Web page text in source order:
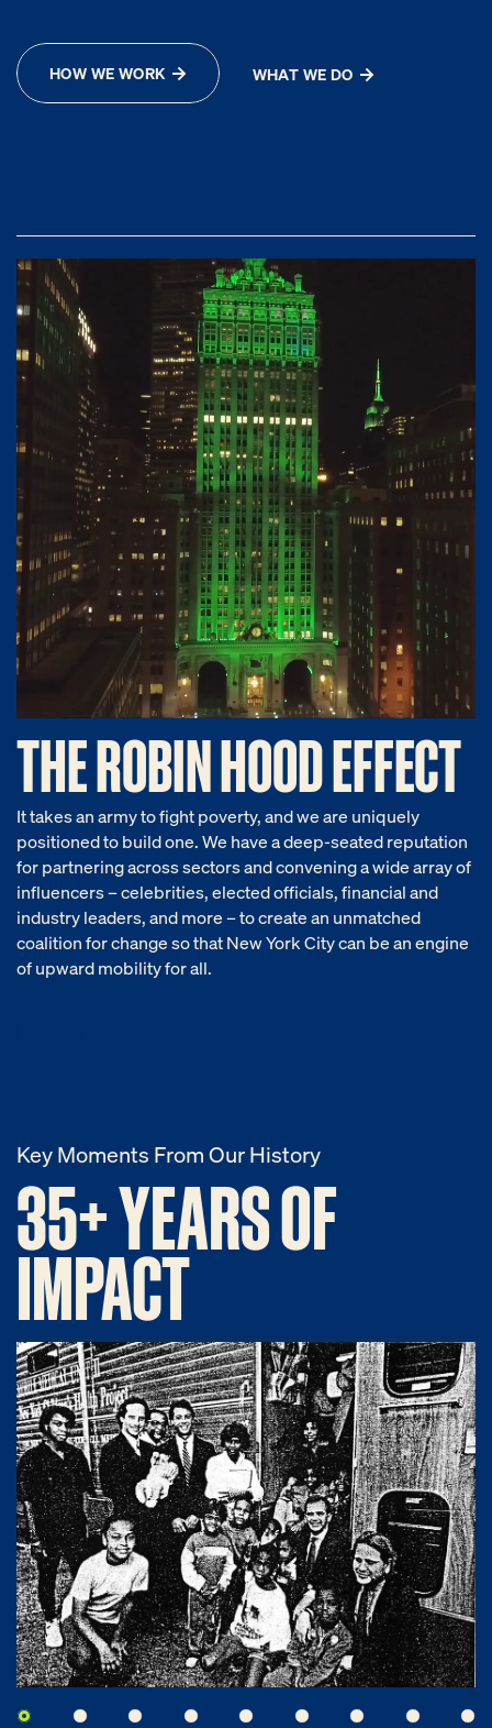
HOW WE WORK WHAT WE DO
THE ROBIN HOOD EFFECT
It takes an army to fight poverty, and we are uniquely
positioned to build one. We have a deep-seated reputation
for partnering across sectors and convening a wide array of
influencers – celebrities, elected officials, financial and
industry leaders, and more – to create an unmatched
coalition for change so that New York City can be an engine
of upward mobility for all.
Key Moments From Our History
35+ YEARS OF
IMPACT